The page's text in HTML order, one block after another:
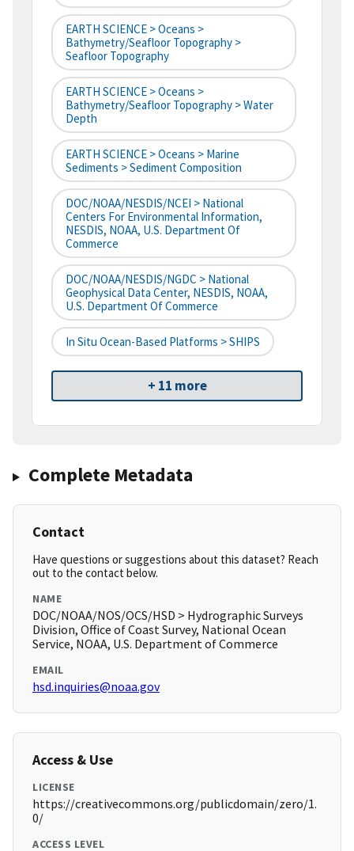
EARTH SCIENCE > Oceans >
Bathymetry/Seafloor Topography >
Seafloor Topography
EARTH SCIENCE > Oceans >
Bathymetry/Seafloor Topography > Water
Depth
EARTH SCIENCE > Oceans > Marine
Sediments > Sediment Composition
DOC/NOAA/NESDIS/NCEI > National
Centers For Environmental Information,
NESDIS, NOAA, U.S. Department Of
Commerce
DOC/NOAA/NESDIS/NGDC > National
Geophysical Data Center, NESDIS, NOAA,
U.S. Department Of Commerce
In Situ Ocean-Based Platforms > SHIPS
+ 11 more
Complete Metadata
Contact
Have questions or suggestions about this dataset? Reach
out to the contact below.
NAME
DOC/NOAA/NOS/OCS/HSD > Hydrographic Surveys
Division, Office of Coast Survey, National Ocean
Service, NOAA, U.S. Department of Commerce
EMAIL
hsd.inquiries@noaa.gov
Access & Use
LICENSE
https://creativecommons.org/publicdomain/zero/1.
0/
ACCESS LEVEL